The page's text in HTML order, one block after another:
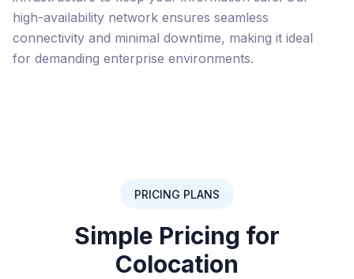
high-availability network ensures seamless
connectivity and minimal downtime, making it ideal
for demanding enterprise environments.
PRICING PLANS
Simple Pricing for
Colocation